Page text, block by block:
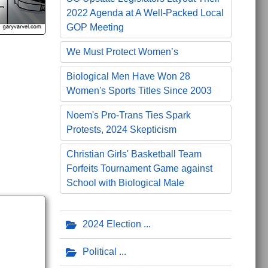
2022 Agenda at A Well-Packed Local
GOP Meeting
We Must Protect Women’s
Biological Men Have Won 28
Women's Sports Titles Since 2003
Noem's Pro-Trans Ties Spark
Protests, 2024 Skepticism
Christian Girls' Basketball Team
Forfeits Tournament Game against
School with Biological Male
2024 Election
Political